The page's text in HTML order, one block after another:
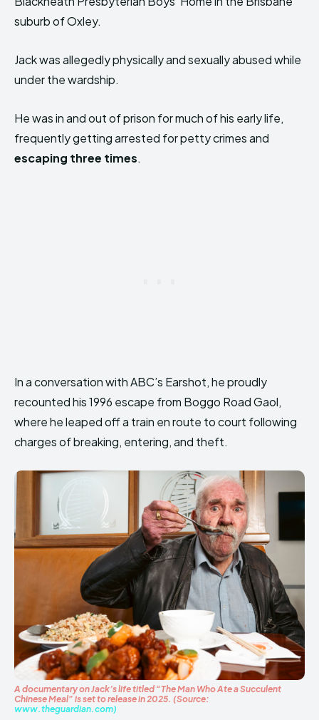
suburb of Oxley.
Jack was allegedly physically and sexually abused while
under the wardship.
He was in and out of prison for much of his early life,
frequently getting arrested for petty crimes and
escaping three times.
In a conversation with ABC’s Earshot, he proudly
recounted his 1996 escape from Boggo Road Gaol,
where he leaped off a train en route to court following
charges of breaking, entering, and theft.
A documentary on Jack’s life titled “The Man Who Ate a Succulent
Chinese Meal” is set to release in 2025. (Source:
www.theguardian.com)